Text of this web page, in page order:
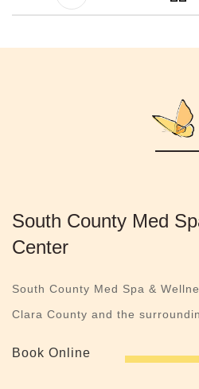
South County Med
Center
South County Med Spa &
Clara County and the
Book Online